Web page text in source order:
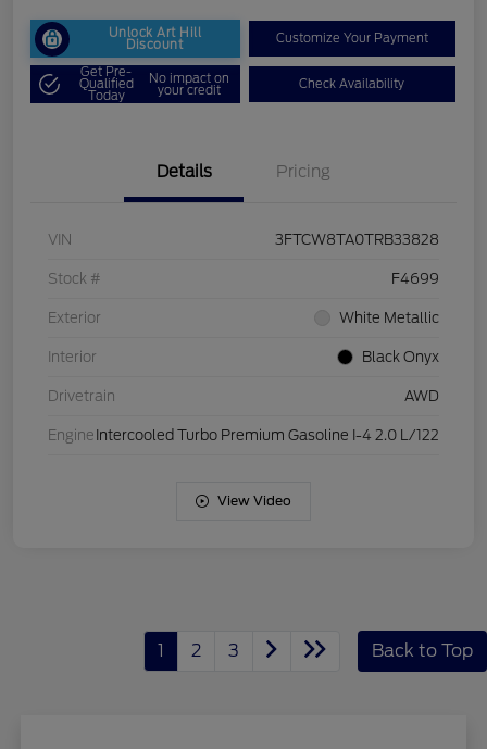
Unlock Art Hill
Discount Customize Your Payment
Get Pre-
Qualified
Today
No impact on
your credit Check Availability
Details Pricing
VIN 3FTCW8TA0TRB33828
Stock # F4699
Exterior White Metallic
Interior Black Onyx
Drivetrain AWD
Engine Intercooled Turbo Premium Gasoline I-4 2.0 L/122
View Video
1 2 3 Back to Top